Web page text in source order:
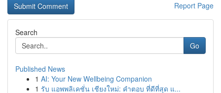
Report Page
Search
Go
Published News
1 AI: Your New Wellbeing Companion
1 รับ แอพพลิเคชั่น เชียงใหม่: คำตอบ ที่ดีที่สุด แ...